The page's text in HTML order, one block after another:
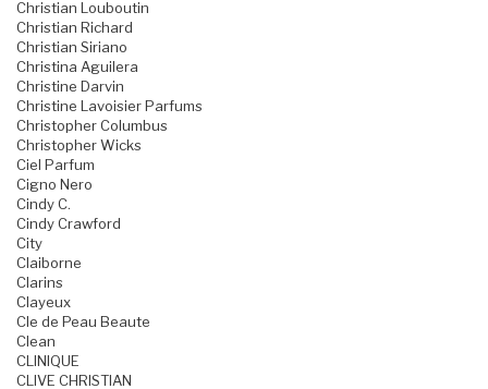
Christian Louboutin
Christian Richard
Christian Siriano
Christina Aguilera
Christine Darvin
Christine Lavoisier Parfums
Christopher Columbus
Christopher Wicks
Ciel Parfum
Cigno Nero
Cindy C.
Cindy Crawford
City
Claiborne
Clarins
Clayeux
Cle de Peau Beaute
Clean
CLINIQUE
CLIVE CHRISTIAN